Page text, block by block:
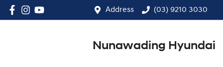
Address (03) 9210 3030
Nunawading Hyundai